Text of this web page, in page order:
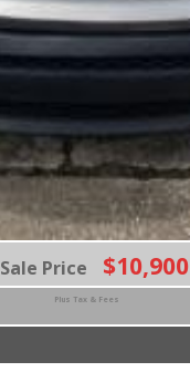
Sale Price $10,900
Plus Tax & Fees